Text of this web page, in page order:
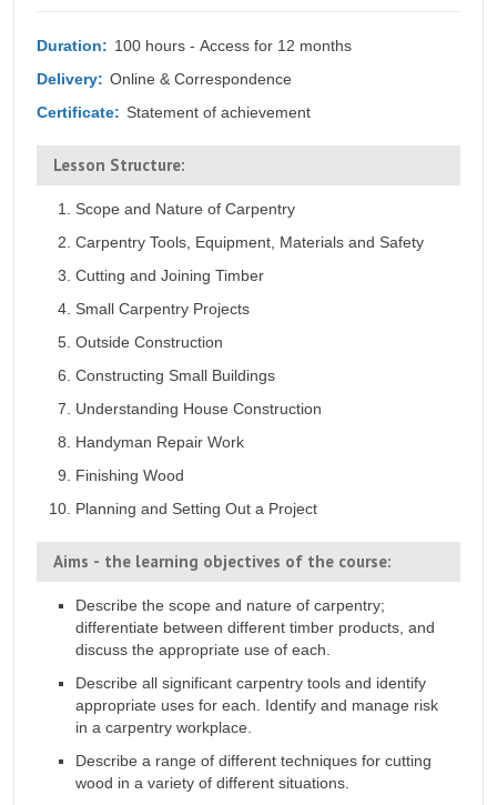
Outline
Duration: 100 hours - Access for 12 months
Delivery: Online & Correspondence
Certificate: Statement of achievement
Lesson Structure:
Scope and Nature of Carpentry
Carpentry Tools, Equipment, Materials and Safety
Cutting and Joining Timber
Small Carpentry Projects
Outside Construction
Constructing Small Buildings
Understanding House Construction
Handyman Repair Work
Finishing Wood
Planning and Setting Out a Project
Aims - the learning objectives of the course:
Describe the scope and nature of carpentry;
differentiate between different timber products, and
discuss the appropriate use of each.
Describe all significant carpentry tools and identify
appropriate uses for each. Identify and manage risk
in a carpentry workplace.
Describe a range of different techniques for cutting
wood in a variety of different situations.